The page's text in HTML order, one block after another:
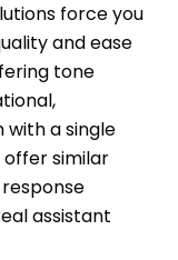
force you
and ease
tone
a single
similar
assistant